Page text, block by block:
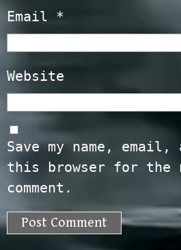
Email *
Website
Save my name,
this browser for the
comment.